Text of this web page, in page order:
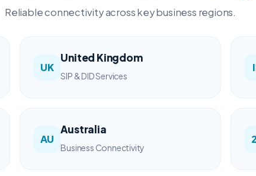
Reliable connectivity across key business regions.
UK
United Kingdom
SIP & DID Services
AU
Australia
Business Connectivity